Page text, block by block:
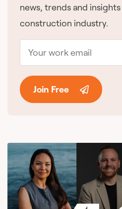
news, trends and
construction industry.
Join Free